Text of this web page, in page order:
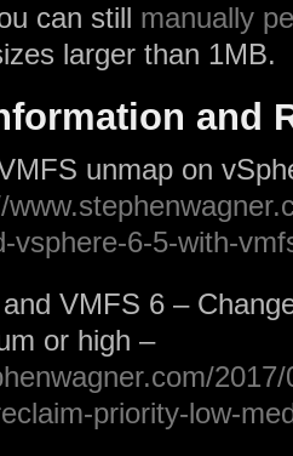
can still manually
larger than 1MB.
and
unmap on
vsphere-6-5-with-
VMFS 6 –
or high –
priority-low-